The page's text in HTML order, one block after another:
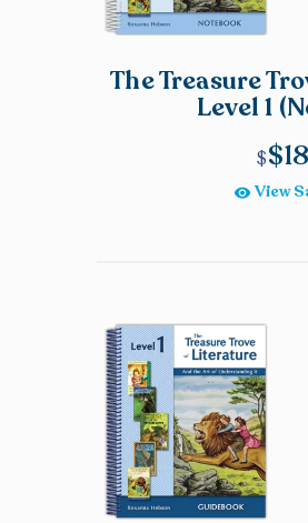
The Treasure
Level 1
$
View